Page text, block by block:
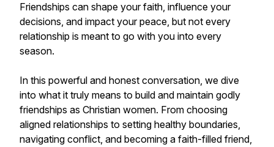
Friendships can shape your faith, influence your
decisions, and impact your peace, but not every
relationship is meant to go with you into every
season.
In this powerful and honest conversation, we dive
into what it truly means to build and maintain godly
friendships as Christian women. From choosing
aligned relationships to setting healthy boundaries,
navigating conflict, and becoming a faith-filled friend,